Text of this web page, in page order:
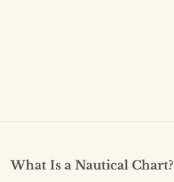
What Is a Nautical Chart?